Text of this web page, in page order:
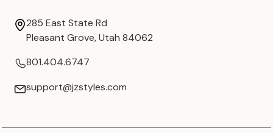
285 East State Rd
Pleasant Grove, Utah 84062
801.404.6747
support@jzstyles.com